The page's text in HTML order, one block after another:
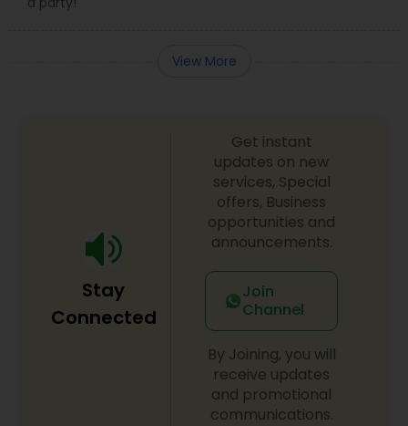
View More
Stay
Connected
Get instant
updates on new
services, Special
offers, Business
opportunities and
announcements.
Join
Channel
By Joining, you will
receive updates
and promotional
communications.